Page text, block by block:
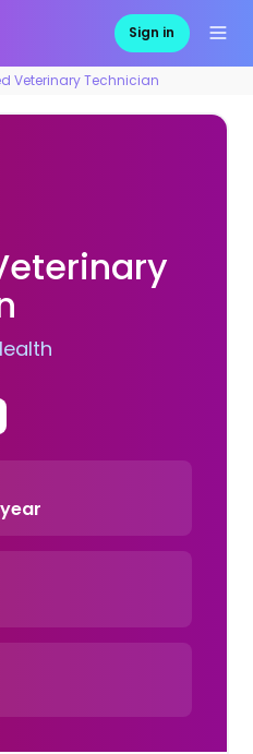
Sign in
Veterinary Technician